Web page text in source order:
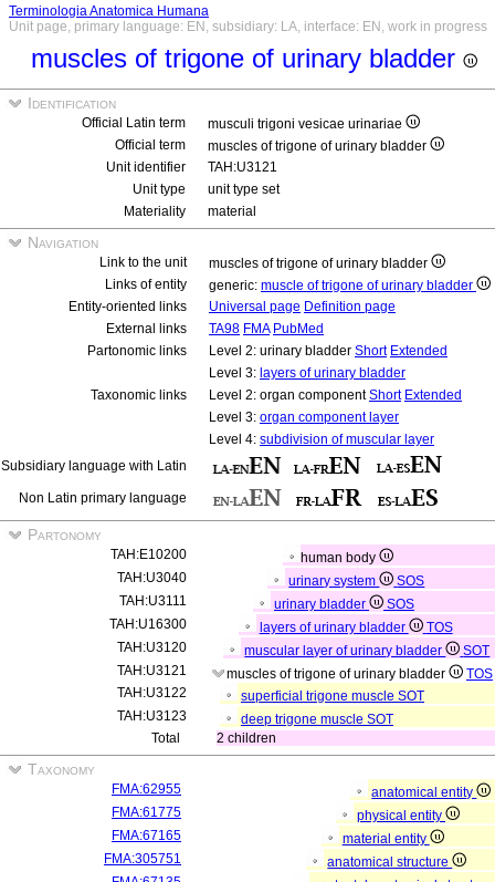
Terminologia Anatomica Humana
Unit page, primary language: EN, subsidiary: LA, interface: EN, work in progress
muscles of trigone of urinary bladder
Identification
Official Latin term
musculi trigoni vesicae urinariae
Official term
muscles of trigone of urinary bladder
Unit identifier
TAH:U3121
Unit type
unit type set
Materiality
material
Navigation
Link to the unit
muscles of trigone of urinary bladder
Links of entity
generic: muscle of trigone of urinary bladder
Entity-oriented links
Universal page Definition page
External links
TA98 FMA PubMed
Partonomic links
Level 2: urinary bladder Short Extended
Level 3: layers of urinary bladder
Taxonomic links
Level 2: organ componentShort Extended
Level 3: organ component layer
Level 4: subdivision of muscular layer
Subsidiary language with Latin
Non Latin primary language
Partonomy
TAH:E10200
human body
TAH:U3040
urinary system
SOS
TAH:U3111
urinary bladder
SOS
TAH:U16300
layers of urinary bladder
TOS
TAH:U3120
muscular layer of urinary bladder
SOT
TAH:U3121
muscles of trigone of urinary bladder
TOS
TAH:U3122
superficial trigone muscle SOT
TAH:U3123
deep trigone muscle SOT
Total
2 children
Taxonomy
FMA:62955
anatomical entity
FMA:61775
physical entity
FMA:67165
material entity
FMA:305751
anatomical structure